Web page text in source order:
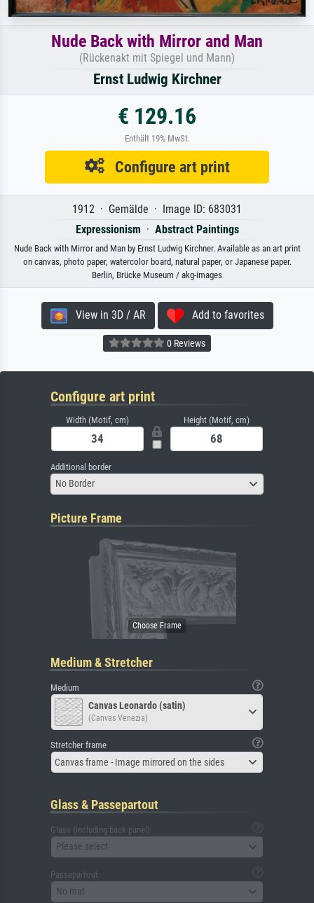
Nude Back with Mirror and Man
(Rückenakt mit Spiegel und Mann)
Ernst Ludwig Kirchner
€ 129.16
Enthält 19% MwSt.
Configure art print
1912 · Gemälde · Image ID: 683031
Expressionism · Abstract Paintings
Nude Back with Mirror and Man by Ernst Ludwig Kirchner. Available as an art print
on canvas, photo paper, watercolor board, natural paper, or Japanese paper.
Berlin, Brücke Museum / akg-images
View in 3D / AR Add to favorites
0 Reviews
Configure art print
Width (Motif, cm) Height (Motif, cm)
Additional border
No Border
Picture Frame
Medium & Stretcher
Medium
Canvas Leonardo (satin)
(Canvas Venezia)
Stretcher frame
Canvas frame - Image mirrored on the sides
Glass & Passepartout
Glass (including back panel)
Please select
Passepartout
No mat